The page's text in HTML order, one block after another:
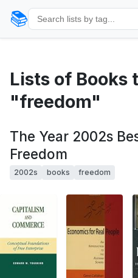
📚
Lists of Books
"freedom"
The Year 2002s
Freedom
2002s books freedom